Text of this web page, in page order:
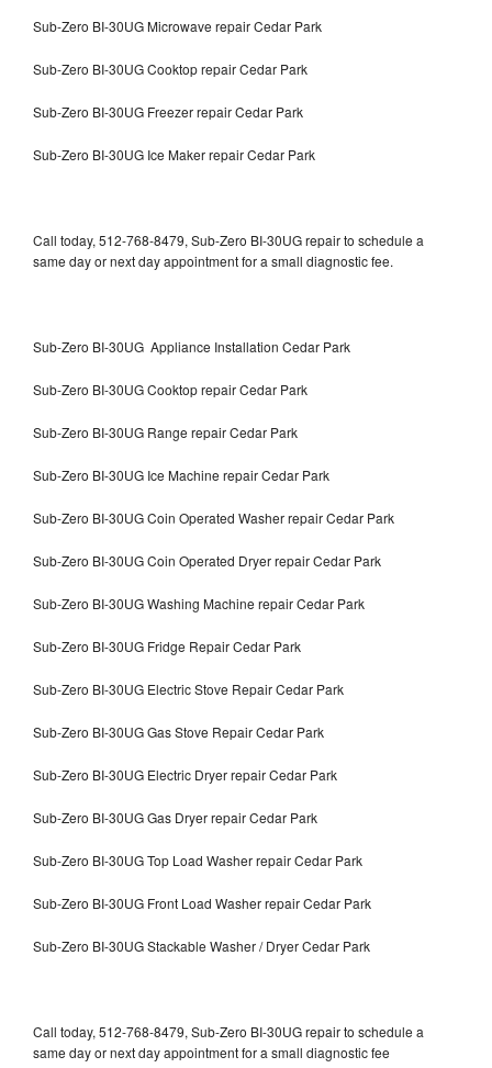
Sub-Zero BI-30UG Microwave repair Cedar Park
Sub-Zero BI-30UG Cooktop repair Cedar Park
Sub-Zero BI-30UG Freezer repair Cedar Park
Sub-Zero BI-30UG Ice Maker repair Cedar Park
Call today, 512-768-8479, Sub-Zero BI-30UG repair to schedule a
same day or next day appointment for a small diagnostic fee.
Sub-Zero BI-30UG Appliance Installation Cedar Park
Sub-Zero BI-30UG Cooktop repair Cedar Park
Sub-Zero BI-30UG Range repair Cedar Park
Sub-Zero BI-30UG Ice Machine repair Cedar Park
Sub-Zero BI-30UG Coin Operated Washer repair Cedar Park
Sub-Zero BI-30UG Coin Operated Dryer repair Cedar Park
Sub-Zero BI-30UG Washing Machine repair Cedar Park
Sub-Zero BI-30UG Fridge Repair Cedar Park
Sub-Zero BI-30UG Electric Stove Repair Cedar Park
Sub-Zero BI-30UG Gas Stove Repair Cedar Park
Sub-Zero BI-30UG Electric Dryer repair Cedar Park
Sub-Zero BI-30UG Gas Dryer repair Cedar Park
Sub-Zero BI-30UG Top Load Washer repair Cedar Park
Sub-Zero BI-30UG Front Load Washer repair Cedar Park
Sub-Zero BI-30UG Stackable Washer / Dryer Cedar Park
Call today, 512-768-8479, Sub-Zero BI-30UG repair to schedule a
same day or next day appointment for a small diagnostic fee